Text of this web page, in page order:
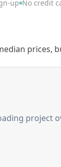
up No credit
prices,
project